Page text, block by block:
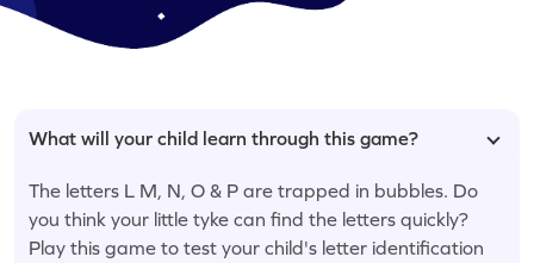
What will your child learn through this game?
The letters L M, N, O & P are trapped in bubbles. Do
you think your little tyke can find the letters quickly?
Play this game to test your child's letter identification